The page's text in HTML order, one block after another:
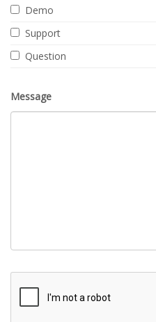
Demo
Support
Question
Message